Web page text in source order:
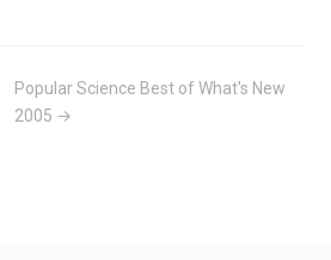
Popular Science Best of What's New
2005 →